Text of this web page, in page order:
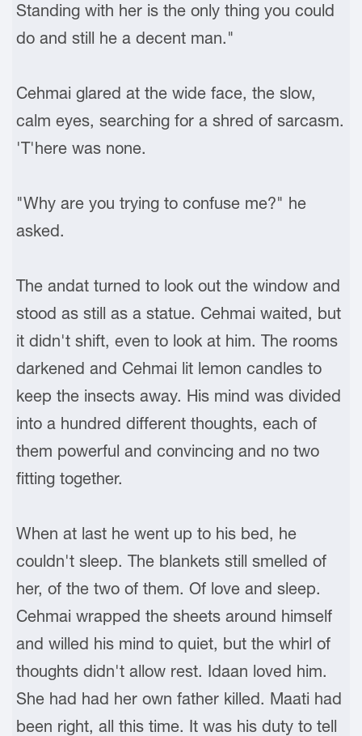
Standing with her is the only thing you could
do and still he a decent man."
Cehmai glared at the wide face, the slow,
calm eyes, searching for a shred of sarcasm.
'T'here was none.
"Why are you trying to confuse me?" he
asked.
The andat turned to look out the window and
stood as still as a statue. Cehmai waited, but
it didn't shift, even to look at him. The rooms
darkened and Cehmai lit lemon candles to
keep the insects away. His mind was divided
into a hundred different thoughts, each of
them powerful and convincing and no two
fitting together.
When at last he went up to his bed, he
couldn't sleep. The blankets still smelled of
her, of the two of them. Of love and sleep.
Cehmai wrapped the sheets around himself
and willed his mind to quiet, but the whirl of
thoughts didn't allow rest. Idaan loved him.
She had had her own father killed. Maati had
been right, all this time. It was his duty to tell